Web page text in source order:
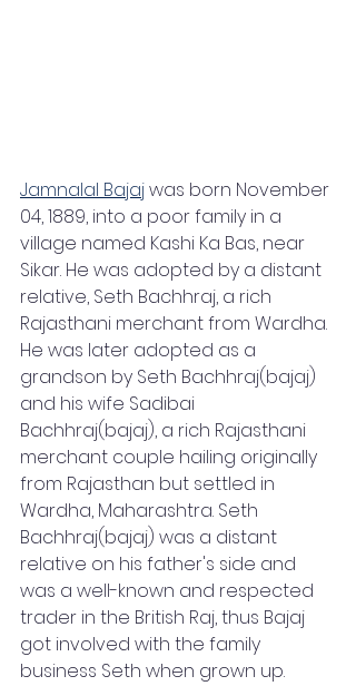
Jamnalal Bajaj was born November
04, 1889, into a poor family in a
village named Kashi Ka Bas, near
Sikar. He was adopted by a distant
relative, Seth Bachhraj, a rich
Rajasthani merchant from Wardha.
He was later adopted as a
grandson by Seth Bachhraj(bajaj)
and his wife Sadibai
Bachhraj(bajaj), a rich Rajasthani
merchant couple hailing originally
from Rajasthan but settled in
Wardha, Maharashtra. Seth
Bachhraj(bajaj) was a distant
relative on his father's side and
was a well-known and respected
trader in the British Raj, thus Bajaj
got involved with the family
business Seth when grown up.